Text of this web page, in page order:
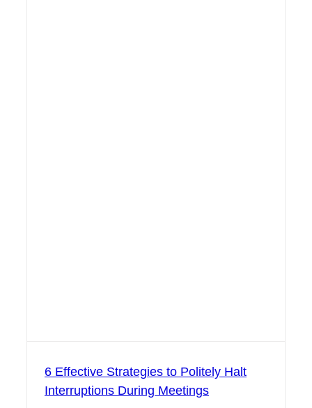
6 Effective Strategies to Politely Halt
Interruptions During Meetings